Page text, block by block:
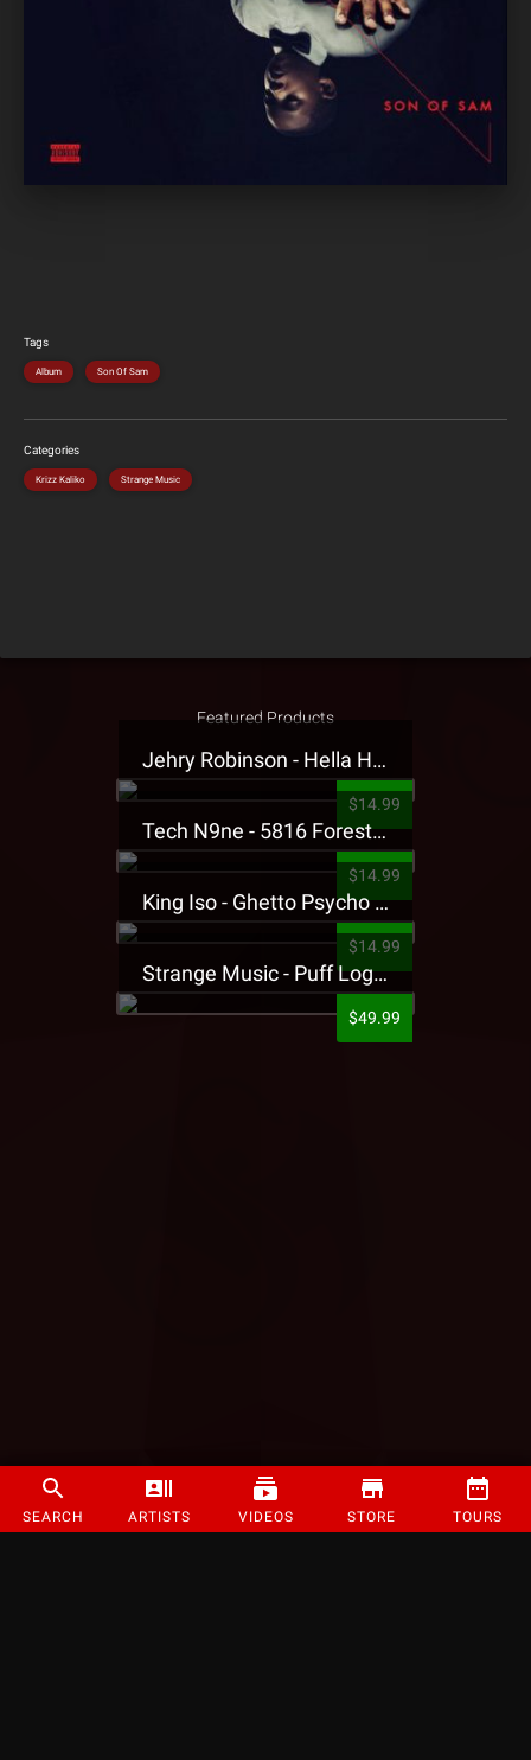
SEARCH ARTISTS VIDEOS STORE TOURS
Tags
Album Son Of Sam
Categories
Krizz Kaliko Strange Music
Featured Products
Jehry Robinson - Hella Highwater Presale T-Shirt
$14.99
Tech N9ne - 5816 Forest Presale T-Shirt
$14.99
King Iso - Ghetto Psycho Presale T-Shirt
$14.99
Strange Music - Puff Logo Sweatpants
$49.99